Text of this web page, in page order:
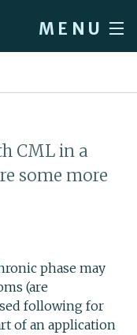
MENU
CML in a
some more
phase may
(are
following for
of an application